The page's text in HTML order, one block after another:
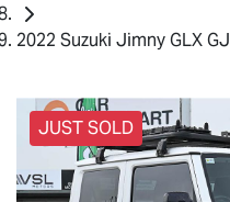
2022 Suzuki Jimny GLX GJ
JUST SOLD